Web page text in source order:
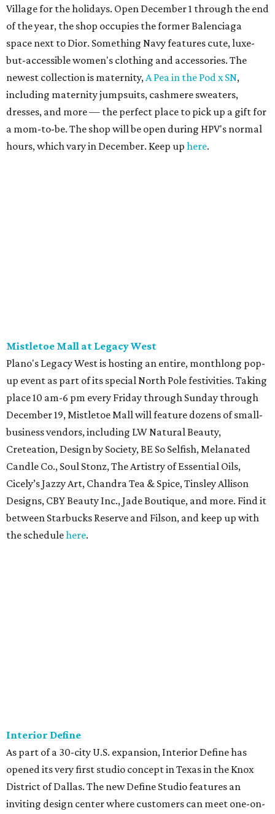
Village for the holidays. Open December 1 through the end
of the year, the shop occupies the former Balenciaga
space next to Dior. Something Navy features cute, luxe-
but-accessible women's clothing and accessories. The
newest collection is maternity,A Pea in the Pod x SN,
including maternity jumpsuits, cashmere sweaters,
dresses, and more — the perfect place to pick up a gift for
a mom-to-be. The shop will be open during HPV's normal
hours, which vary in December. Keep up here.
Mistletoe Mall at Legacy West
Plano's Legacy West is hosting an entire, monthlong pop-
up event as part of its special North Pole festivities. Taking
place 10 am-6 pm every Friday through Sunday through
December 19, Mistletoe Mall will feature dozens of small-
business vendors, including LW Natural Beauty,
Creteation, Design by Society, BE So Selfish, Melanated
Candle Co., Soul Stonz, The Artistry of Essential Oils,
Cicely’s Jazzy Art, Chandra Tea & Spice, Tinsley Allison
Designs, CBY Beauty Inc., Jade Boutique, and more. Find it
between Starbucks Reserve and Filson, and keep up with
the schedulehere.
Interior Define
As part of a 30-city U.S. expansion, Interior Define has
opened its very first studio concept in Texas in the Knox
District of Dallas. The new Define Studio features an
inviting design center where customers can meet one-on-